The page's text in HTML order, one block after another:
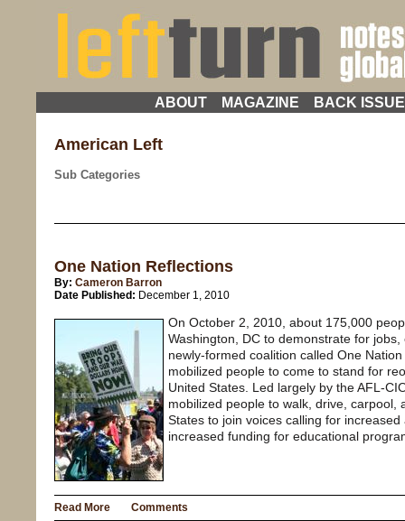
ABOUT MAGAZINE BACK
American Left
Sub Categories
One Nation Reflections
By: Cameron Barron
Date Published: December 1, 2010
On October 2, 2010, about 175,000
Washington, DC to demonstrate for
newly-formed coalition called One
mobilized people to come to stand for
United States. Led largely by the AFL-
mobilized people to walk, drive, carpool,
States to join voices calling for
increased funding for educational
Read More Comments